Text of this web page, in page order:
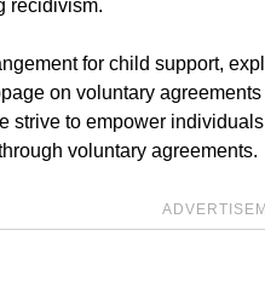
recidivism.
for child support,
on voluntary
strive to empower
voluntary agreements.